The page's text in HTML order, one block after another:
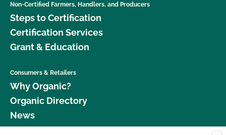
Non-Certified Farmers, Handlers, and Producers
Steps to Certification
Certification Services
Grant & Education
Consumers & Retailers
Why Organic?
Organic Directory
News